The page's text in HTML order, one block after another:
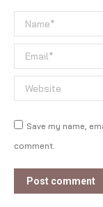
Name *
Email *
Website
Save my name,
comment.
Post comment